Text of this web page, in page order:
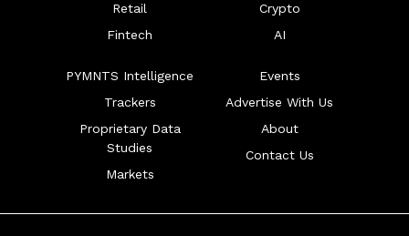
Retail
Fintech
Crypto
AI
PYMNTS Intelligence
Trackers
Proprietary Data
Studies
Markets
Events
Advertise With Us
About
Contact Us